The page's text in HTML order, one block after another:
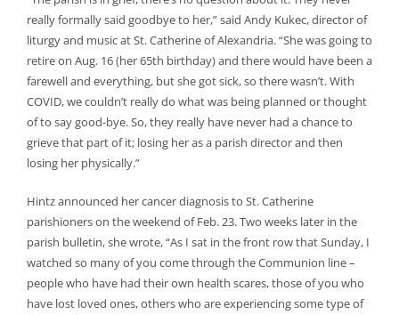
really formally said goodbye to her,” said Andy Kukec, director of
liturgy and music at St. Catherine of Alexandria. “She was going to
retire on Aug. 16 (her 65th birthday) and there would have been a
farewell and everything, but she got sick, so there wasn’t. With
COVID, we couldn’t really do what was being planned or thought
of to say good-bye. So, they really have never had a chance to
grieve that part of it; losing her as a parish director and then
losing her physically.”
Hintz announced her cancer diagnosis to St. Catherine
parishioners on the weekend of Feb. 23. Two weeks later in the
parish bulletin, she wrote, “As I sat in the front row that Sunday, I
watched so many of you come through the Communion line –
people who have had their own health scares, those of you who
have lost loved ones, others who are experiencing some type of